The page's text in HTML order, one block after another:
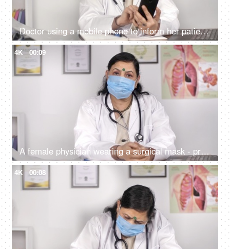
Doctor using a mobile phone to inform her patient about medical test results
4K 00:09
A female physician wearing a surgical mask - protection against Coronavirus
4K 00:08